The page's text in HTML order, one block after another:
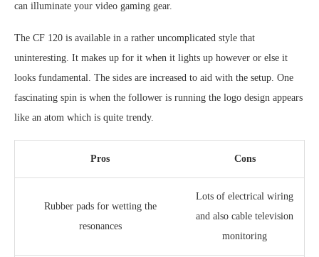
can illuminate your video gaming gear.
The CF 120 is available in a rather uncomplicated style that
uninteresting. It makes up for it when it lights up however or else it
looks fundamental. The sides are increased to aid with the setup. One
fascinating spin is when the follower is running the logo design appears
like an atom which is quite trendy.
Pros Cons
Rubber pads for wetting the
resonances
Lots of electrical wiring
and also cable television
monitoring